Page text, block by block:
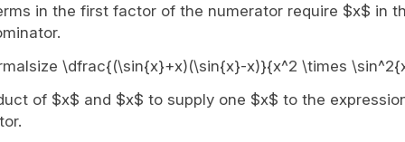
in the first factor of the numerator require $x$ in
\dfrac{(\sin{x}+x)(\sin{x}-x)}{x^2 \times
of $x$ and $x$ to supply one $x$ to the